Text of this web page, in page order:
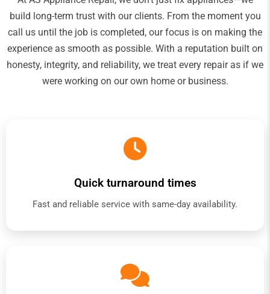
build long-term trust with our clients. From the moment you
call us until the job is completed, our focus is on making the
experience as smooth as possible. With a reputation built on
honesty, integrity, and reliability, we treat every repair as if we
were working on our own home or business.
Quick turnaround times
Fast and reliable service with same-day availability.